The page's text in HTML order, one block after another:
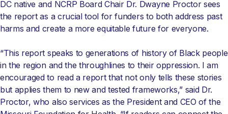
DC native and NCRP Board Chair Dr. Dwayne Proctor sees
the report as a crucial tool for funders to both address past
harms and create a more equitable future for everyone.
“This report speaks to generations of history of Black people
in the region and the throughlines to their oppression. I am
encouraged to read a report that not only tells these stories
but applies them to new and tested frameworks,” said Dr.
Proctor, who also services as the President and CEO of the